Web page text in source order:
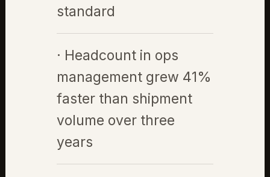
standard
· Headcount in ops
management grew 41%
faster than shipment
volume over three
years